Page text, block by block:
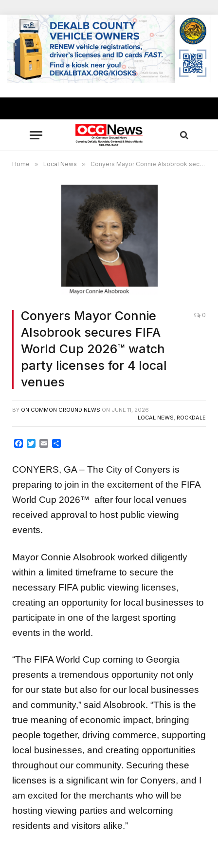
Home » Local News » Conyers Mayor Connie Alsobrook secures FIFA World Cup 2026™ watch party licenses for 4 local venues
Conyers Mayor Connie
Alsobrook secures FIFA
World Cup 2026™ watch
party licenses for 4 local
venues
0
BY ON COMMON GROUND NEWS ON JUNE 11, 2026
LOCAL NEWS ROCKDALE
Facebook
Twitter
Email
CONYERS, GA – The City of Conyers is
preparing to join in the excitement of the FIFA
World Cup 2026™ after four local venues
received approval to host public viewing
events.
Mayor Connie Alsobrook worked diligently
within a limited timeframe to secure the
necessary FIFA public viewing licenses,
creating an opportunity for local businesses to
participate in one of the largest sporting
events in the world.
“The FIFA World Cup coming to Georgia
presents a tremendous opportunity not only
for our state but also for our local businesses
and community,” said Alsobrook. “This is the
true meaning of economic impact, bringing
people together, driving commerce, supporting
local businesses, and creating opportunities
throughout our community. Securing these
licenses is a significant win for Conyers, and I
am excited for the merchants who will be
hosting viewing parties and welcoming
residents and visitors alike.”